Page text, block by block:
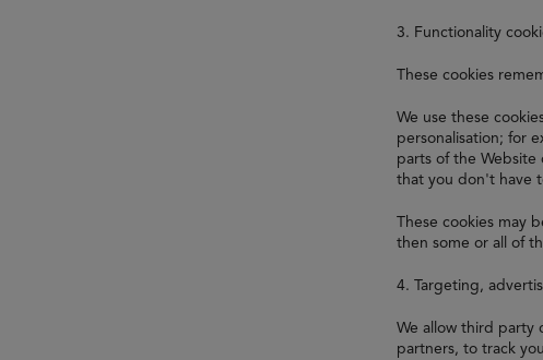
3. Functionality
These cookies
We use these
personalisation; for
parts of the Website
that you don't have
These cookies may
then some or all of
4. Targeting,
We allow third party
partners, to track